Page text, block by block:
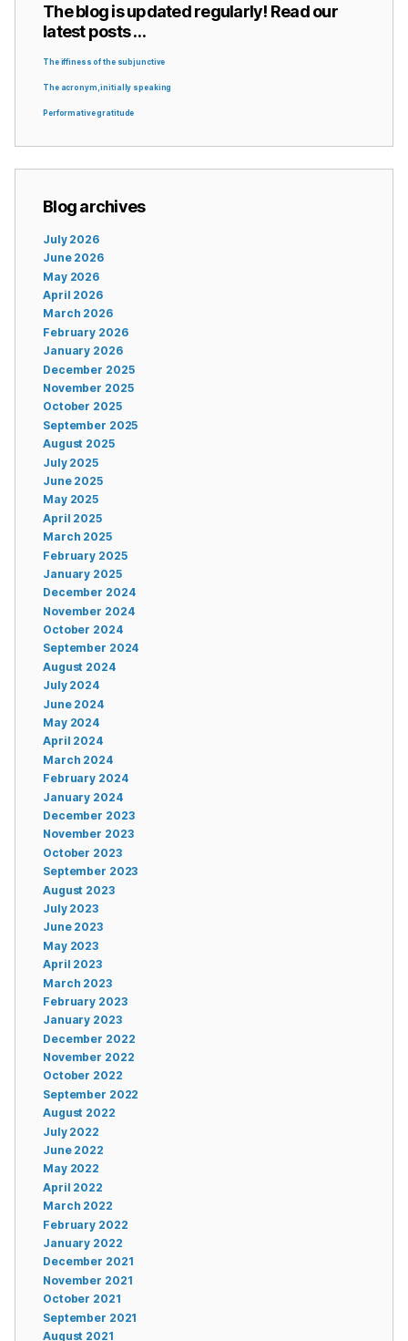
The blog is updated regularly! Read our
latest posts …
The iffiness of the subjunctive
The acronym, initially speaking
Performative gratitude
Blog archives
July 2026
June 2026
May 2026
April 2026
March 2026
February 2026
January 2026
December 2025
November 2025
October 2025
September 2025
August 2025
July 2025
June 2025
May 2025
April 2025
March 2025
February 2025
January 2025
December 2024
November 2024
October 2024
September 2024
August 2024
July 2024
June 2024
May 2024
April 2024
March 2024
February 2024
January 2024
December 2023
November 2023
October 2023
September 2023
August 2023
July 2023
June 2023
May 2023
April 2023
March 2023
February 2023
January 2023
December 2022
November 2022
October 2022
September 2022
August 2022
July 2022
June 2022
May 2022
April 2022
March 2022
February 2022
January 2022
December 2021
November 2021
October 2021
September 2021
August 2021